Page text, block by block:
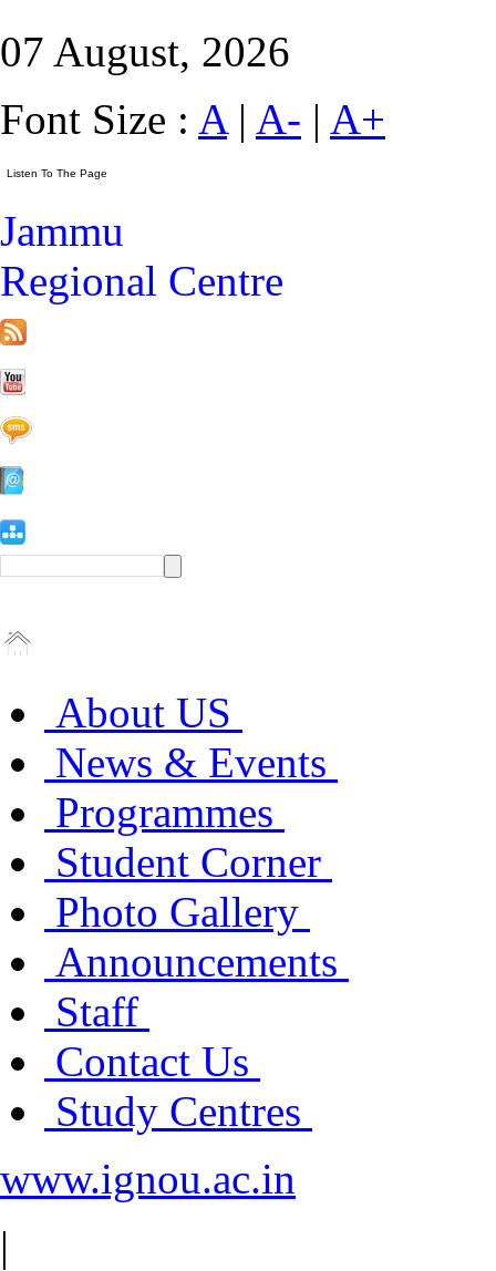
07 August, 2026
Font Size : A| A- | A+
Jammu
Regional Centre
About US
News & Events
Programmes
Student Corner
Photo Gallery
Announcements
Staff
Contact Us
Study Centres
www.ignou.ac.in
|